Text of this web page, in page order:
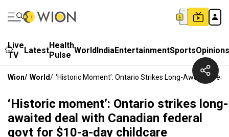
Live
TV
LatestHealth
Pulse WorldIndiaEntertainmentSportsOpinions
Wion/ World/ ‘Historic Moment’: Ontario Strikes Long-Awaited
‘Historic moment’: Ontario strikes long-
awaited deal with Canadian federal
govt for $10-a-day childcare